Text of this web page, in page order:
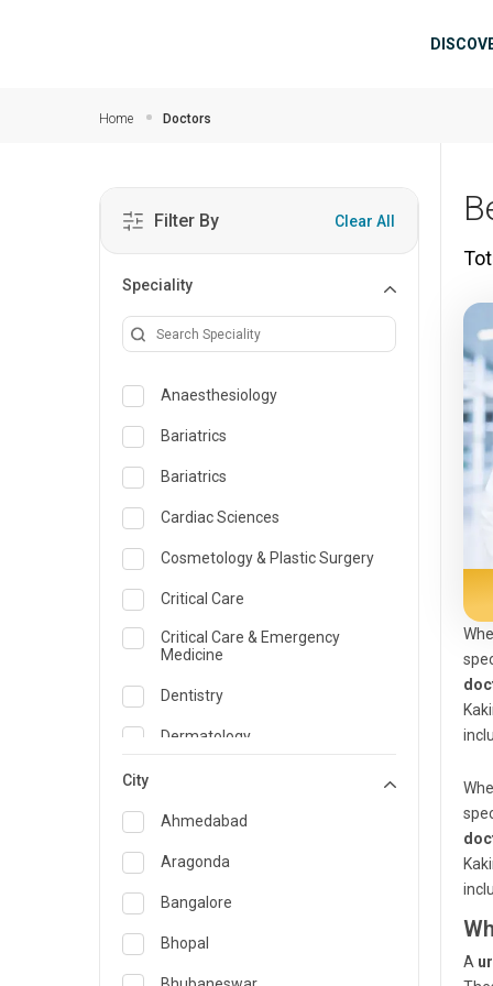
Home Doctors
Filter By Clear All
Speciality
Anaesthesiology
Bariatrics
Bariatrics
Cardiac Sciences
Cosmetology & Plastic Surgery
Critical Care
Critical Care & Emergency
Medicine
Dentistry
Dermatology
Emergency Medicine
Endocrinology & Diabetes Care
ENT
Family Medicine Specialist
Gastroenterology & Hepatology
City
Ahmedabad
Aragonda
Bangalore
Bhopal
A